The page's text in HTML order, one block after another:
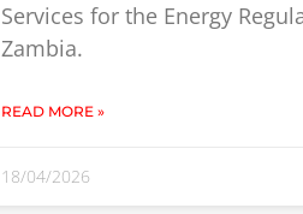
Services for the Energy
Zambia.
READ MORE »
18/04/2026